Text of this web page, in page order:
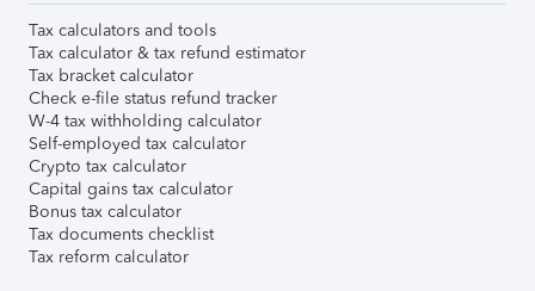
Tax calculators and tools
Tax calculator & tax refund estimator
Tax bracket calculator
Check e-file status refund tracker
W-4 tax withholding calculator
Self-employed tax calculator
Crypto tax calculator
Capital gains tax calculator
Bonus tax calculator
Tax documents checklist
Tax reform calculator